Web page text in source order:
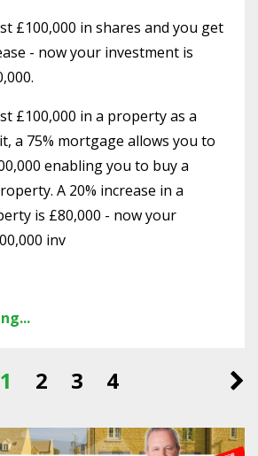
£100,000 in shares and you get
- now your investment is
£100,000 in a property as a
a 75% mortgage allows you to
enabling you to buy a
A 20% increase in a
is £80,000 - now your
inv
1 2 3 4